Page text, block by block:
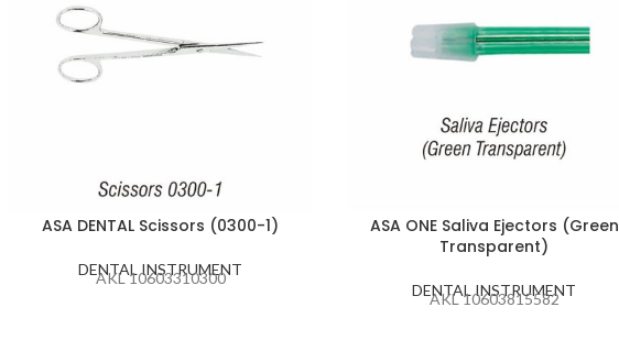
ASA DENTAL Scissors (0300-1)
DENTAL INSTRUMENT
AKL 10603310300
ASA ONE Saliva Ejectors (Green
Transparent)
DENTAL INSTRUMENT
AKL 10603815582